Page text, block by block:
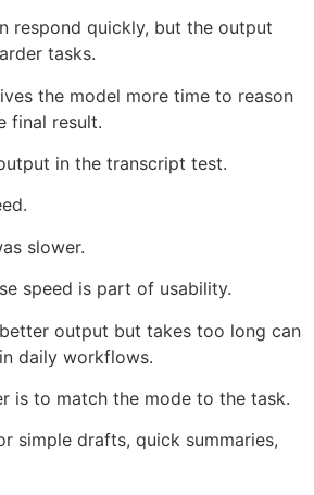
respond quickly, but the output
tasks.
the model more time to reason
final result.
in the transcript test.
slower.
speed is part of usability.
output but takes too long can
daily workflows.
is to match the mode to the task.
simple drafts, quick summaries,